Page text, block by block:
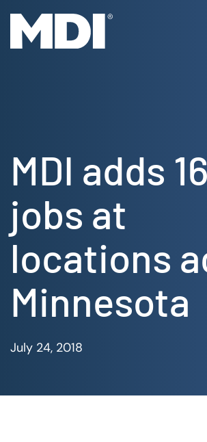
Skip
content
MDI adds
jobs at
locations
Minnesota
July 24, 2018